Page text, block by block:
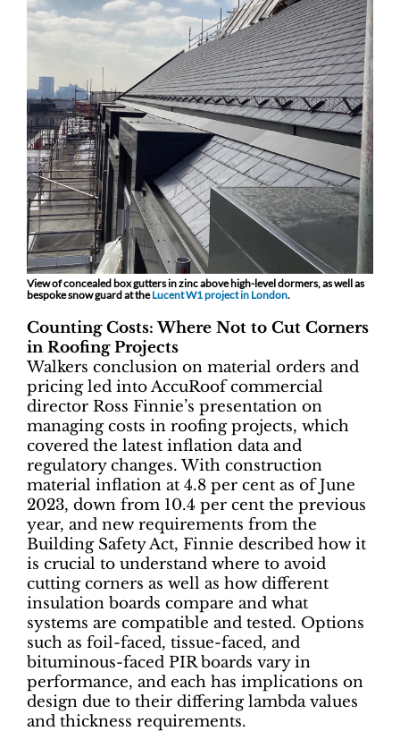
View of concealed box gutters in zinc above high-level dormers, as well as
bespoke snow guard at theLucent W1 project in London.
Counting Costs: Where Not to Cut Corners
in Roofing Projects
Walkers conclusion on material orders and
pricing led into AccuRoof commercial
director Ross Finnie’s presentation on
managing costs in roofing projects, which
covered the latest inflation data and
regulatory changes. With construction
material inflation at 4.8 per cent as of June
2023, down from 10.4 per cent the previous
year, and new requirements from the
Building Safety Act, Finnie described how it
is crucial to understand where to avoid
cutting corners as well as how different
insulation boards compare and what
systems are compatible and tested. Options
such as foil-faced, tissue-faced, and
bituminous-faced PIR boards vary in
performance, and each has implications on
design due to their differing lambda values
and thickness requirements.